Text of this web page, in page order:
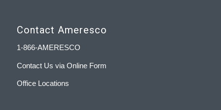
Contact Ameresco
1-866-AMERESCO
Contact Us via Online Form
Office Locations